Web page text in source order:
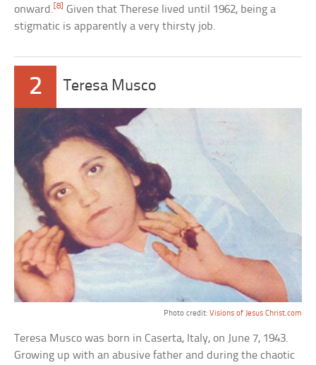
onward. [8] Given that Therese lived until 1962, being a
stigmatic is apparently a very thirsty job.
2 Teresa Musco
Photo credit: Visions of Jesus Christ.com
Teresa Musco was born in Caserta, Italy, on June 7, 1943.
Growing up with an abusive father and during the chaotic